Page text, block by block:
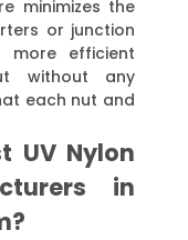
minimizes the
or junction
more efficient
without any
each nut and
UV Nylon
in